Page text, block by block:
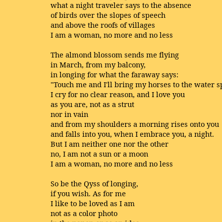
what a night traveler says to the absence
of birds over the slopes of speech
and above the roofs of villages
I am a woman, no more and no less
The almond blossom sends me flying
in March, from my balcony,
in longing for what the faraway says:
"Touch me and I'll bring my horses to the water
I cry for no clear reason, and I love you
as you are, not as a strut
nor in vain
and from my shoulders a morning rises onto you
and falls into you, when I embrace you, a night.
But I am neither one nor the other
no, I am not a sun or a moon
I am a woman, no more and no less
So be the Qyss of longing,
if you wish. As for me
I like to be loved as I am
not as a color photo